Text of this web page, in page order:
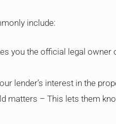
include:
you the official legal owner
lender’s interest in the
matters – This lets them